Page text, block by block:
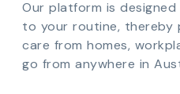
Our platform is
to your routine, thereby
care from homes,
go from anywhere in